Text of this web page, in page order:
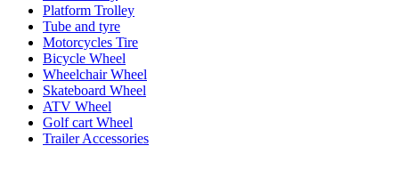
Platform Trolley
Tube and tyre
Motorcycles Tire
Bicycle Wheel
Wheelchair Wheel
Skateboard Wheel
ATV Wheel
Golf cart Wheel
Trailer Accessories